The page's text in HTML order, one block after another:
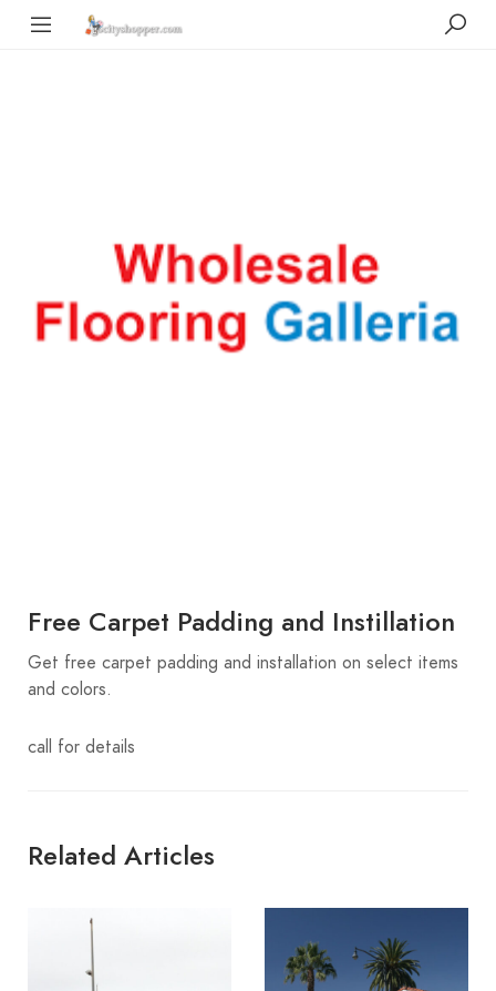
Free Carpet Padding and Instillation
Get free carpet padding and installation on select items
and colors.
call for details
Related Articles